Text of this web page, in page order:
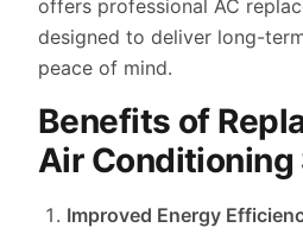
offers professional AC
designed to deliver long-
peace of mind.
Benefits of
Air Conditioning
Improved Energy